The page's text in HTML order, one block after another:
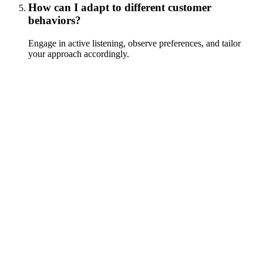
How can I adapt to different customer
behaviors?
Engage in active listening, observe preferences, and tailor
your approach accordingly.